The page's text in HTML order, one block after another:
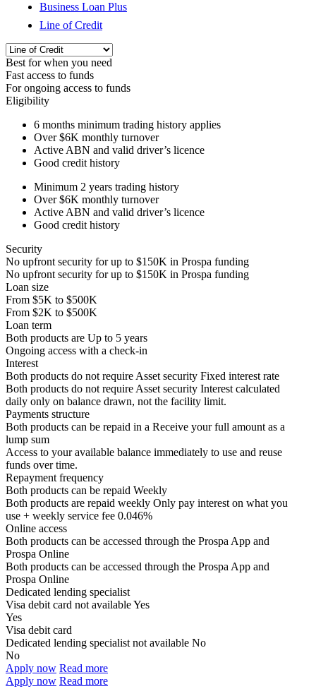
Business Loan Plus
Line of Credit
Best for when you need
Fast access to funds
For ongoing access to funds
Eligibility
6 months minimum trading history applies
Over$6K monthly turnover
Active ABN and valid driver’s licence
Good credit history
Minimum 2 years trading history
Over$6K monthly turnover
Active ABN and valid driver’s licence
Good credit history
Security
No upfront security for up to $150K in Prospa funding
No upfront security for up to $150K in Prospa funding
Loan size
From $5K to $500K
From $2K to $500K
Loan term
Both products are Up to 5 years
Ongoing access with a check-in
Interest
Both products do not require Asset security Fixed interest rate
Both products do not require Asset security Interest calculated
daily only on balance drawn, not the facility limit.
Payments structure
Both products can be repaid in a Receive yourfull amount as a
lump sum
Access to your available balance immediately to use and reuse
funds over time.
Repayment frequency
Both products can be repaid Weekly
Both products are repaid weekly Only pay interest on what you
use + weekly service fee 0.046%
Online access
Both products can be accessed through the Prospa App and
Prospa Online
Both products can be accessed through the Prospa App and
Prospa Online
Dedicated lending specialist
Visa debit card not availableYes
Yes
Visa debit card
Dedicated lending specialist not available No
No
Apply now Read more
Apply now Read more